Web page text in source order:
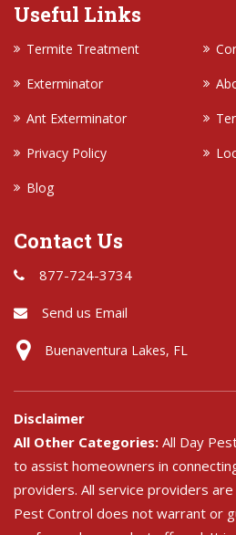
Useful Links
Termite Treatment
Exterminator
Ant Exterminator
Privacy Policy
Blog
Contact Us
877-724-3734
Send us Email
Buenaventura Lakes, FL
Disclaimer
All Other Categories: All Day
to assist homeowners in
providers. All service providers
Pest Control does not warrant or